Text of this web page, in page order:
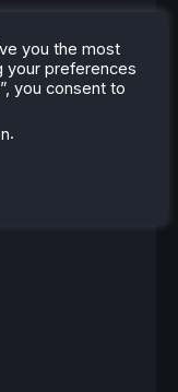
Development
Steam
you the most
your preferences
you consent to
.